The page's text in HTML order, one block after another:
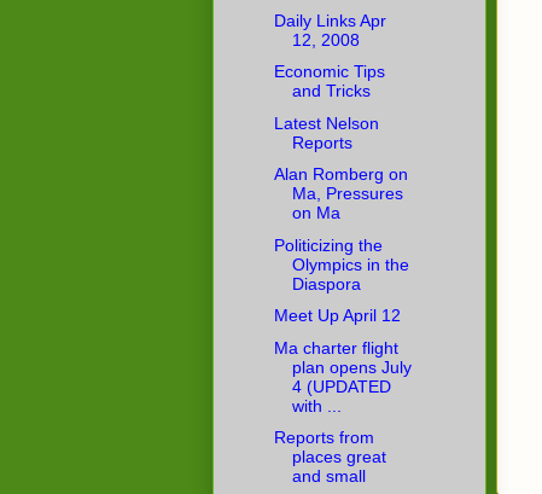
Daily Links Apr
12, 2008
Economic Tips
and Tricks
Latest Nelson
Reports
Alan Romberg on
Ma, Pressures
on Ma
Politicizing the
Olympics in the
Diaspora
Meet Up April 12
Ma charter flight
plan opens July
4 (UPDATED
with ...
Reports from
places great
and small